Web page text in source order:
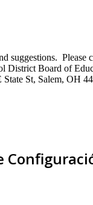
suggestions.
Board of
St, Salem, OH